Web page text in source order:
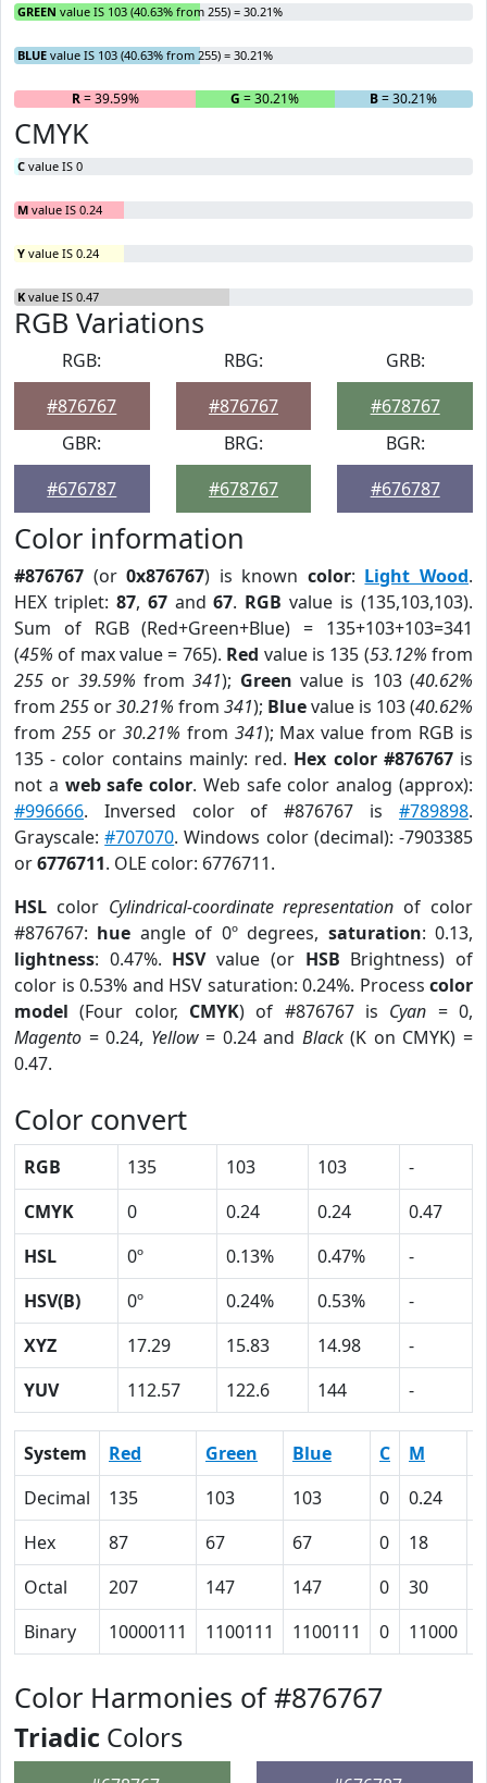
GREEN value IS 103 (40.63% from 255) = 30.21%
BLUE value IS 103 (40.63% from 255) = 30.21%
R= 39.59% G = 30.21% B= 30.21%
CMYK
C value IS 0
M value IS 0.24
Y value IS 0.24
K value IS 0.47
RGB Variations
RGB:
#876767
RBG:
#876767
GRB:
#678767
GBR:
#676787
BRG:
#678767
BGR:
#676787
Color information
#876767 (or0x876767) is known color: Light Wood.
HEX triplet: 87, 67and67. RGB value is (135,103,103).
Sum of RGB (Red+Green+Blue) = 135+103+103=341
(45% of max value = 765). Red value is 135 (53.12% from
255 or 39.59% from341); Green value is 103 (40.62%
from 255 or30.21% from 341); Bluevalue is 103 (40.62%
from 255or 30.21% from 341); Max value from RGB is
135 - color contains mainly: red. Hex color #876767is
not a web safe color. Web safe color analog (approx):
#996666. Inversed color of #876767 is #789898.
Grayscale:#707070. Windows color (decimal): -7903385
or6776711. OLE color: 6776711.
HSL color Cylindrical-coordinate representation of color
#876767: hue angle of 0º degrees, saturation: 0.13,
lightness: 0.47%. HSVvalue (or HSB Brightness) of
color is 0.53% and HSV saturation: 0.24%. Process color
model (Four color, CMYK) of #876767 is Cyan = 0,
Magento = 0.24, Yellow= 0.24 and Black(K on CMYK) =
0.47.
Color convert
RGB 135 103 103
-
CMYK
0 0.24 0.24
0.47
HSL
0º 0.13% 0.47%
-
HSV(B)
0º 0.24% 0.53%
-
XYZ
17.29 15.83 14.98
-
YUV
112.57 122.6 144 -
System Red Green Blue C M
Decimal
135 103 103 0 0.24
Hex
87 67 67 0 18
Octal
207 147 147 0 30
Binary
10000111 1100111 1100111 0 11000
Color Harmonies of #876767
Triadic Colors